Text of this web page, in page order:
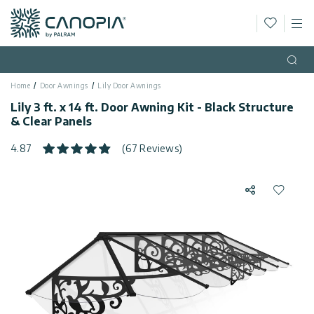
Canopia
English
Country USA
Categories
Storage
Sheds
Patio
Support
Policy
Home Door Awnings Lily Door Awnings
Lily 3 ft. x 14 ft. Door Awning Kit - Black Structure
& Clear Panels
4.87 (67 Reviews)
ShareAdd